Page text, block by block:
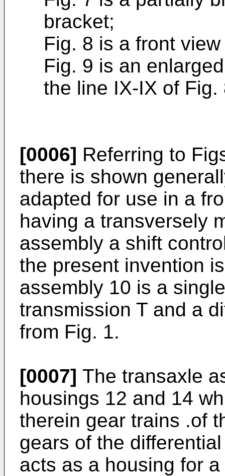
bracket;
Fig. 8 is a front
Fig. 9 is an
the line IX-IX of Fig.
[0006] Referring to
there is shown
adapted for use in a
having a transversely
assembly a shift
the present invention
assembly 10 is a
transmission T and a
from Fig. 1.
[0007] The transaxle
housings 12 and 14
therein gear trains .of
gears of the
acts as a housing for